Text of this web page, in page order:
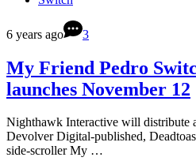
6 years ago 3
My Friend Pedro
launches November 12
Nighthawk Interactive will distribute
Devolver Digital-published,
side-scroller My …